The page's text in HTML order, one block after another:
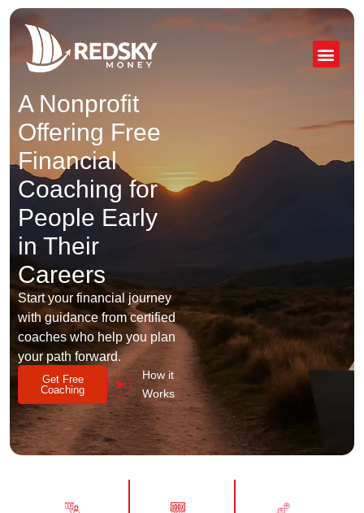
Skip
content
A Nonprofit
Offering Free
Financial
Coaching for
People Early
in Their
Careers
Start your financial journey
with guidance from certified
coaches who help you plan
your path forward.
Get Free
Coaching
How it
Works